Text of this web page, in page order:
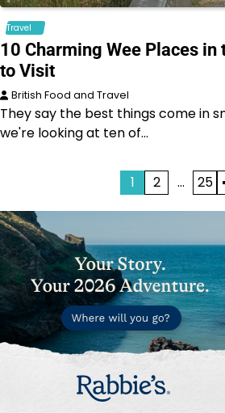
Travel
10 Charming Wee Places in
to Visit
British Food and Travel
They say the best things come in
we're looking at ten of…
pagination
1 2 … 25